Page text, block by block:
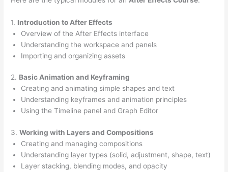
1. Introduction to After Effects
Overview of the After Effects interface
Understanding the workspace and panels
Importing and organizing assets
2. Basic Animation and Keyframing
Creating and animating simple shapes and text
Understanding keyframes and animation principles
Using the Timeline panel and Graph Editor
3.Working with Layers and Compositions
Creating and managing compositions
Understanding layer types (solid, adjustment, shape, text)
Layer stacking, blending modes, and opacity